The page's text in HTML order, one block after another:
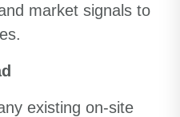
market signals to
existing on-site